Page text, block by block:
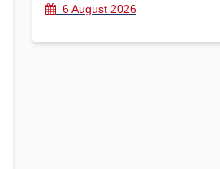
6 August 2026